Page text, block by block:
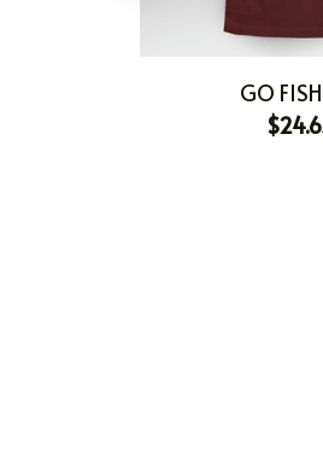
GO